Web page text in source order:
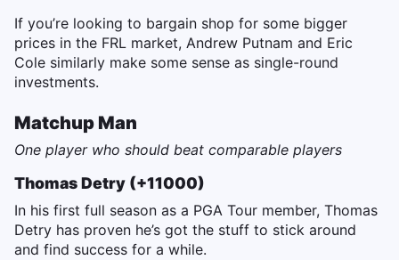
If you’re looking to bargain shop for some bigger
prices in the FRL market, Andrew Putnam and Eric
Cole similarly make some sense as single-round
investments.
Matchup Man
One player who should beat comparable players
Thomas Detry (+11000)
In his first full season as a PGA Tour member, Thomas
Detry has proven he’s got the stuff to stick around
and find success for a while.